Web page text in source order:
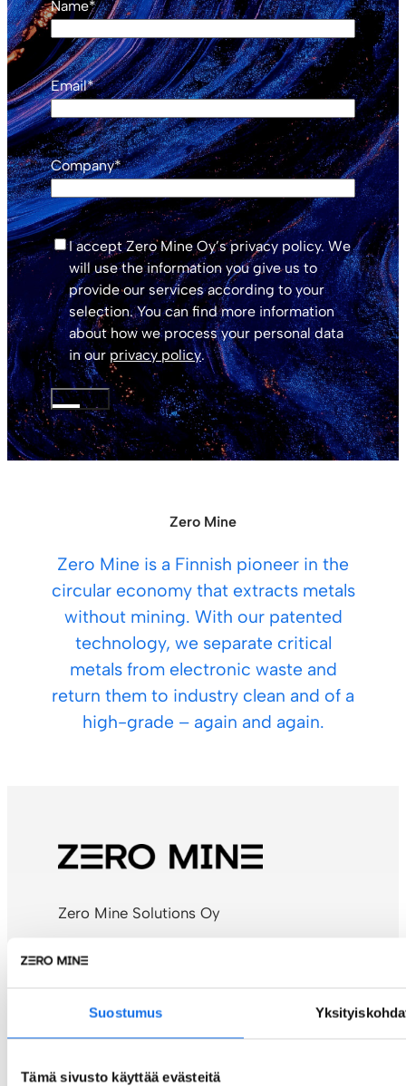
Suostumus
Tämä sivusto käyttää evästeitä
Name*
Email*
Company*
*
I accept Zero Mine Oy’s privacy policy. We
will use the information you give us to
provide our services according to your
selection. You can find more information
about how we process your personal data
in ourprivacy policy.
SUBMIT
Zero Mine
Zero Mine is a Finnish pioneer in the
circular economy that extracts metals
without mining. With our patented
technology, we separate critical
metals from electronic waste and
return them to industry clean and of a
high-grade – again and again.
Zero Mine Solutions Oy
40101 Jyväskylä, Finland
Contact:info@zeromine.fi